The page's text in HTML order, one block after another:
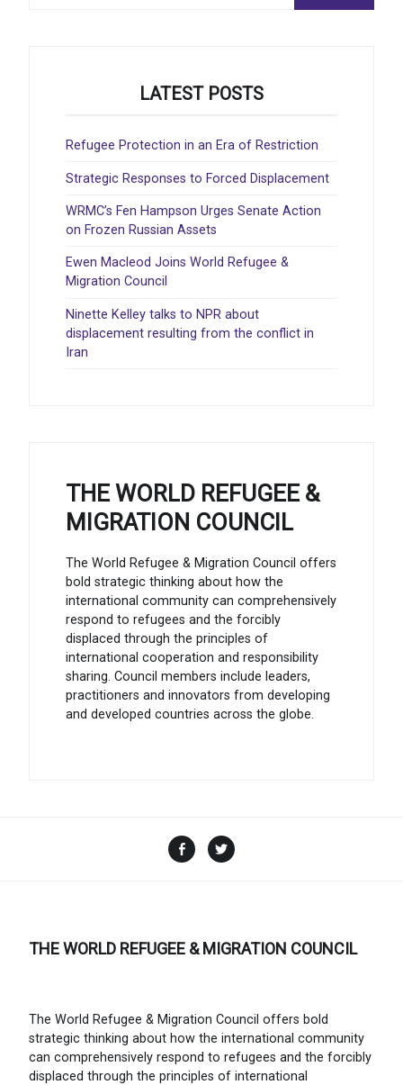
LATEST POSTS
Refugee Protection in an Era of Restriction
Strategic Responses to Forced Displacement
WRMC’s Fen Hampson Urges Senate Action
on Frozen Russian Assets
Ewen Macleod Joins World Refugee &
Migration Council
Ninette Kelley talks to NPR about
displacement resulting from the conflict in
Iran
THE WORLD REFUGEE &
MIGRATION COUNCIL
The World Refugee & Migration Council offers
bold strategic thinking about how the
international community can comprehensively
respond to refugees and the forcibly
displaced through the principles of
international cooperation and responsibility
sharing. Council members include leaders,
practitioners and innovators from developing
and developed countries across the globe.
Facebook
THE WORLD REFUGEE & MIGRATION COUNCIL
The World Refugee & Migration Council offers bold
strategic thinking about how the international community
can comprehensively respond to refugees and the forcibly
displaced through the principles of international